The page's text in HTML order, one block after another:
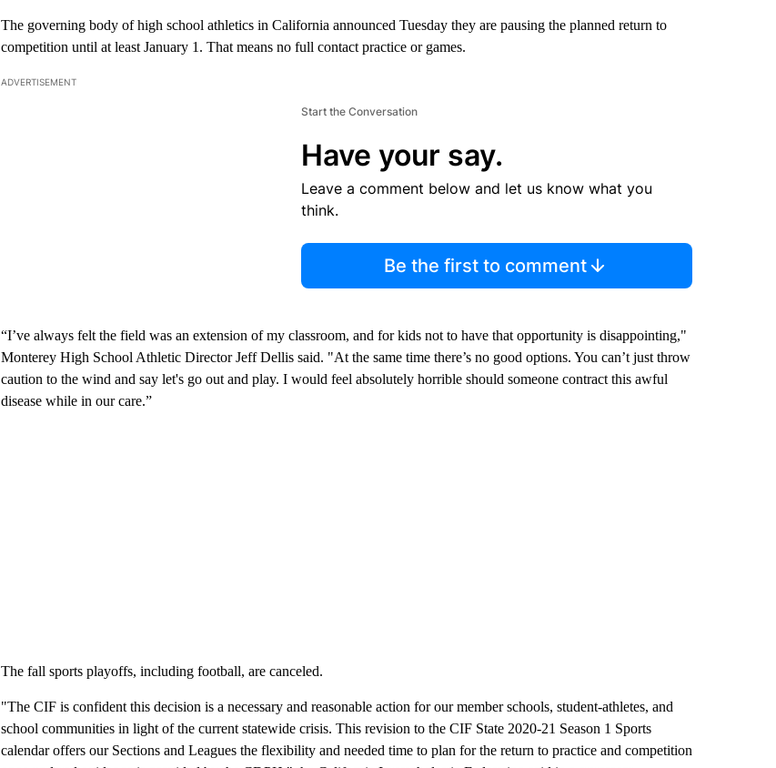
The governing body of high school athletics in California announced Tuesday they are pausing the planned return to
competition until at least January 1. That means no full contact practice or games.
ADVERTISEMENT
Start the Conversation
Have your say.
Leave a comment below and let us know what you
think.
Be the first to comment
“I’ve always felt the field was an extension of my classroom, and for kids not to have that opportunity is disappointing,"
Monterey High School Athletic Director Jeff Dellis said. "At the same time there’s no good options. You can’t just throw
caution to the wind and say let's go out and play. I would feel absolutely horrible should someone contract this awful
disease while in our care.”
The fall sports playoffs, including football, are canceled.
"The CIF is confident this decision is a necessary and reasonable action for our member schools, student-athletes, and
school communities in light of the current statewide crisis. This revision to the CIF State 2020-21 Season 1 Sports
calendar offers our Sections and Leagues the flexibility and needed time to plan for the return to practice and competition